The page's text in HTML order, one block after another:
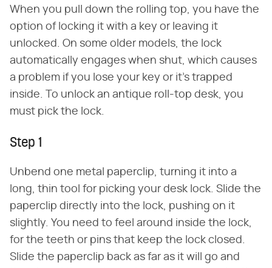
When you pull down the rolling top, you have the
option of locking it with a key or leaving it
unlocked. On some older models, the lock
automatically engages when shut, which causes
a problem if you lose your key or it's trapped
inside. To unlock an antique roll-top desk, you
must pick the lock.
Step 1
Unbend one metal paperclip, turning it into a
long, thin tool for picking your desk lock. Slide the
paperclip directly into the lock, pushing on it
slightly. You need to feel around inside the lock,
for the teeth or pins that keep the lock closed.
Slide the paperclip back as far as it will go and